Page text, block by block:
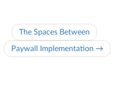
The Spaces Between
Paywall Implementation →